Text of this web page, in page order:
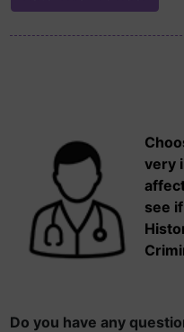
very
see
Do you have any